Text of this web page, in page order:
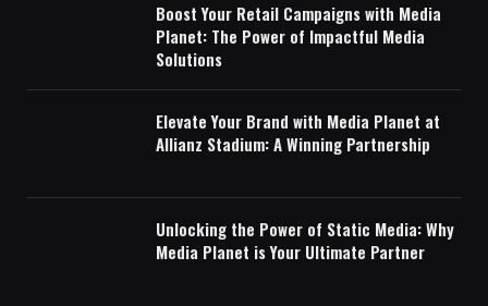
Boost Your Retail Campaigns with Media
Planet: The Power of Impactful Media
Solutions
Elevate Your Brand with Media Planet at
Allianz Stadium: A Winning Partnership
Unlocking the Power of Static Media: Why
Media Planet is Your Ultimate Partner